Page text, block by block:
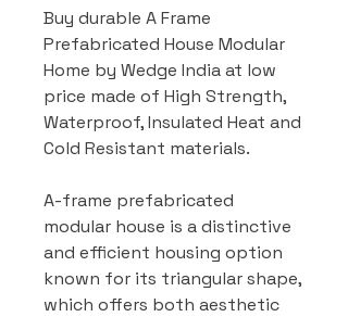
Buy durable A Frame
Prefabricated House Modular
Home by Wedge India at low
price made of High Strength,
Waterproof, Insulated Heat and
Cold Resistant materials.
A-frame prefabricated
modular house is a distinctive
and efficient housing option
known for its triangular shape,
which offers both aesthetic